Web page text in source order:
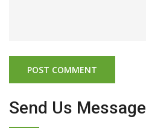
Send Us Message